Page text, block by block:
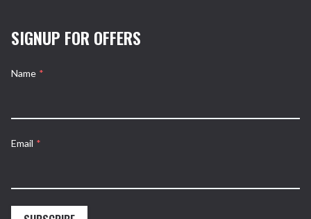
SIGNUP FOR OFFERS
Name *
Email *